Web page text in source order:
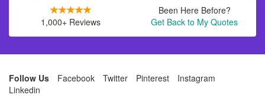
1,000+ Reviews
Been Here Before?
Get Back to My Quotes
Follow Us Facebook Twitter Pinterest
Instagram
Linkedin